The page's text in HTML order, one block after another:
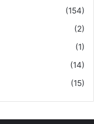
(154)
(2)
(1)
(14)
(15)